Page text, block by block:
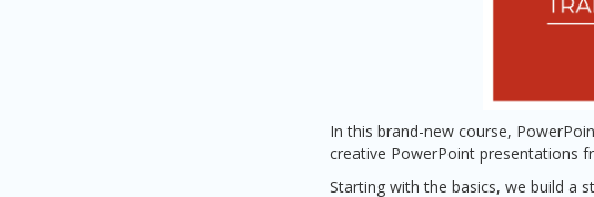
In this brand-new course,
creative PowerPoint presentations
Starting with the basics, we build a